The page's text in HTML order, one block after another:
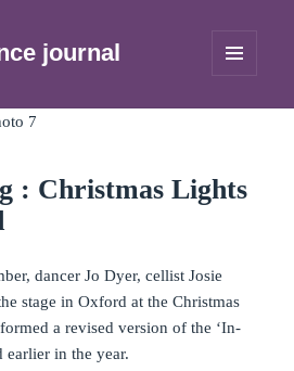
journal
WIDGETS
: Christmas Lights
dancer Jo Dyer, cellist Josie
stage in Oxford at the Christmas
a revised version of the ‘In-
earlier in the year.